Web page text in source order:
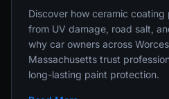
Discover how ceramic
from UV damage, road salt,
why car owners across
Massachusetts trust
long-lasting paint protection.